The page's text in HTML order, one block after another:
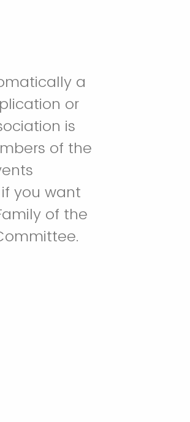
a
or
is
of the
you want
of the